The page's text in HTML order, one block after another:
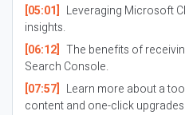
[05:01] Leveraging Microsoft
insights.
[06:12] The benefits of
Search Console.
[07:57] Learn more about a
content and one-click upgrades